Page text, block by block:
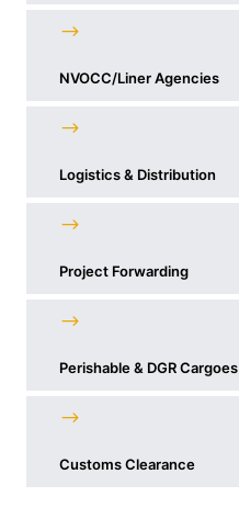
NVOCC/Liner Agencies
Logistics & Distribution
Project Forwarding
Perishable & DGR Cargoes
Customs Clearance